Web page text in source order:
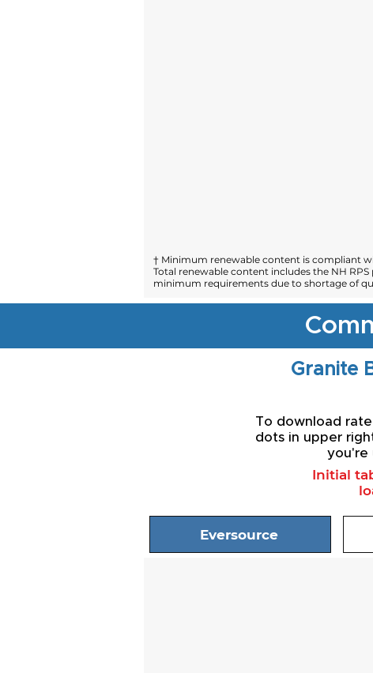
† Minimum renewable content is compliant
Total renewable content includes the NH
minimum requirements due to shortage of
Granite
To download
dots in upper
you're
Initial
Eversource